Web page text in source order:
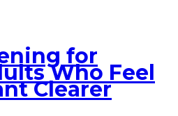
for
Who Feel
Clearer